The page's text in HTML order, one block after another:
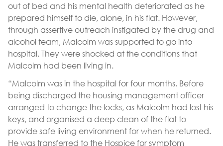
out of bed and his mental health deteriorated as he
prepared himself to die, alone, in his flat. However,
through assertive outreach instigated by the drug and
alcohol team, Malcolm was supported to go into
hospital. They were shocked at the conditions that
Malcolm had been living in.
“Malcolm was in the hospital for four months. Before
being discharged the housing management officer
arranged to change the locks, as Malcolm had lost his
keys, and organised a deep clean of the flat to
provide safe living environment for when he returned.
He was transferred to the Hospice for symptom